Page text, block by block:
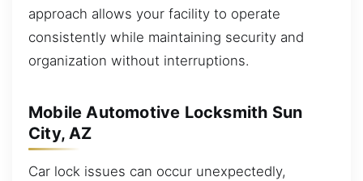
approach allows your facility to operate
consistently while maintaining security and
organization without interruptions.
Mobile Automotive Locksmith Sun
City, AZ
Car lock issues can occur unexpectedly,